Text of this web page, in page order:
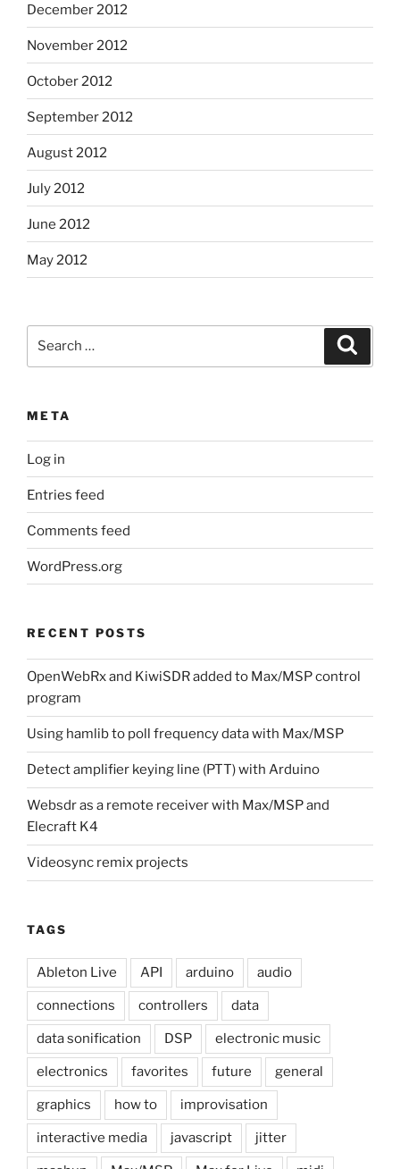
December 2012
November 2012
October 2012
September 2012
August 2012
July 2012
June 2012
May 2012
META
Log in
Entries feed
Comments feed
WordPress.org
RECENT POSTS
OpenWebRx and KiwiSDR added to Max/MSP control
program
Using hamlib to poll frequency data with Max/MSP
Detect amplifier keying line (PTT) with Arduino
Websdr as a remote receiver with Max/MSP and
Elecraft K4
Videosync remix projects
TAGS
Ableton Live API arduino audio
connections controllers data
data sonification DSP electronic music
electronics favorites future general
graphics how to improvisation
interactive media javascript jitter